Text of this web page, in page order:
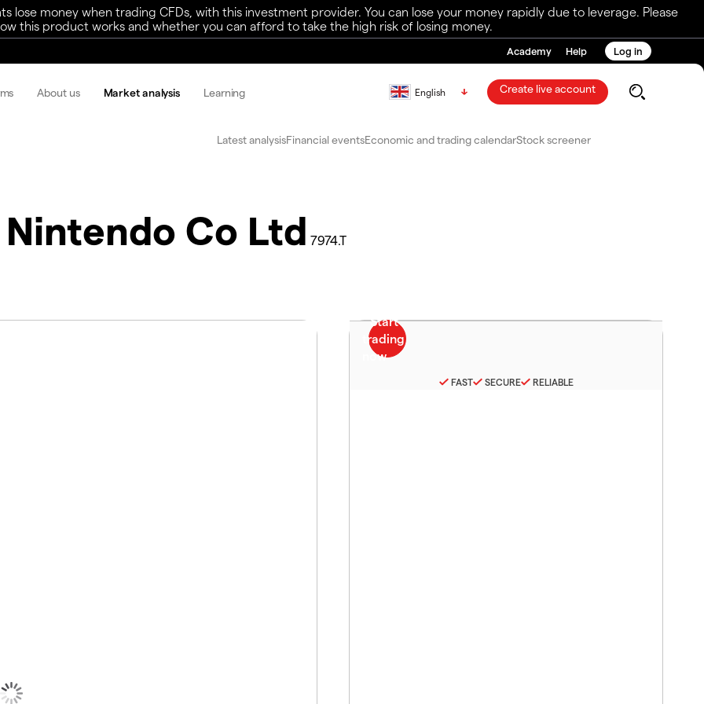
lose money when trading CFDs, with this investment provider. You can lose your money rapidly due to leverage. Please
this product works and whether you can afford to take the high risk of losing money.
Academy Help Log in
About us Market analysis Learning English Create live account
Latest analysisFinancial eventsEconomic and trading calendarStock screener
Nintendo Co Ltd 7974.T
FAST SECURE RELIABLE